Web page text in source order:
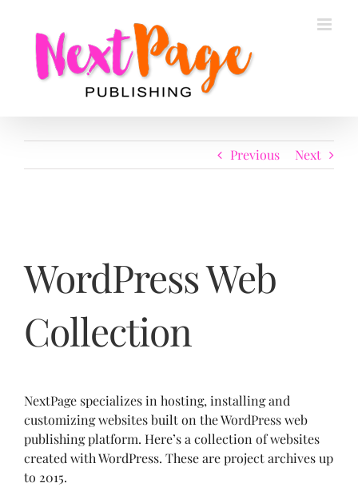
Previous Next
WordPress Web
Collection
NextPage specializes in hosting, installing and
customizing websites built on the WordPress web
publishing platform. Here’s a collection of websites
created with WordPress. These are project archives up
to 2015.